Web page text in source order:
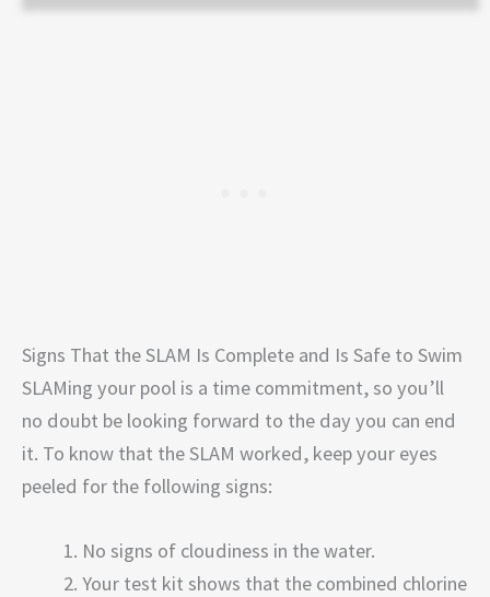
Signs That the SLAM Is Complete and Is Safe to Swim
SLAMing your pool is a time commitment, so you’ll
no doubt be looking forward to the day you can end
it. To know that the SLAM worked, keep your eyes
peeled for the following signs:
No signs of cloudiness in the water.
Your test kit shows that the combined chlorine